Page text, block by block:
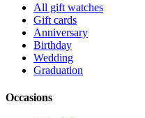
All gift watches
Gift cards
Anniversary
Birthday
Wedding
Graduation
Occasions